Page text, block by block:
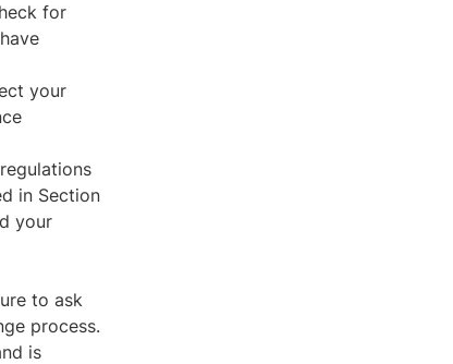
for
your
in Section
your
to ask
process.
is